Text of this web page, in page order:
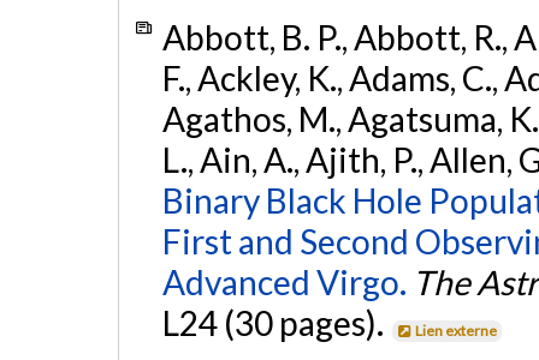
Abbott, B. P., Abbott, R.,
F., Ackley, K., Adams, C.,
Agathos, M., Agatsuma,
L., Ain, A., Ajith, P., Allen,
Binary Black Hole
First and Second
Advanced Virgo. The
L24 (30 pages).
Lien externe